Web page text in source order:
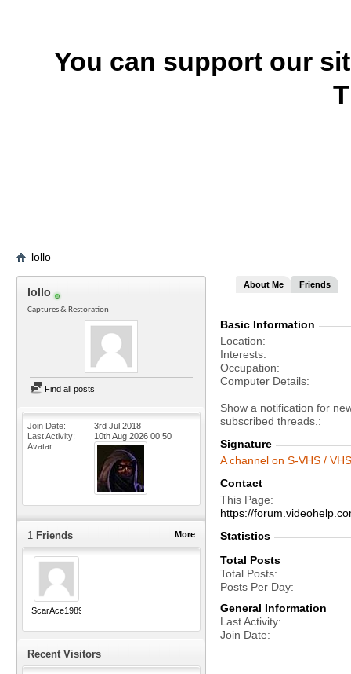
You can support our
lollo
lollo
Captures & Restoration
Find all posts
Join Date
3rd Jul 2018
Last Activity
10th Aug 2026 00:50
Avatar
More
1 Friends
ScarAce1989
Recent Visitors
About Me Friends
Basic Information
Location
Interests
Occupation
Computer Details
Show a notification for
subscribed threads.
Signature
A channel on S-VHS /
Contact
This Page
https://
Statistics
Total Posts
Total Posts
Posts Per Day
General Information
Last Activity
Join Date